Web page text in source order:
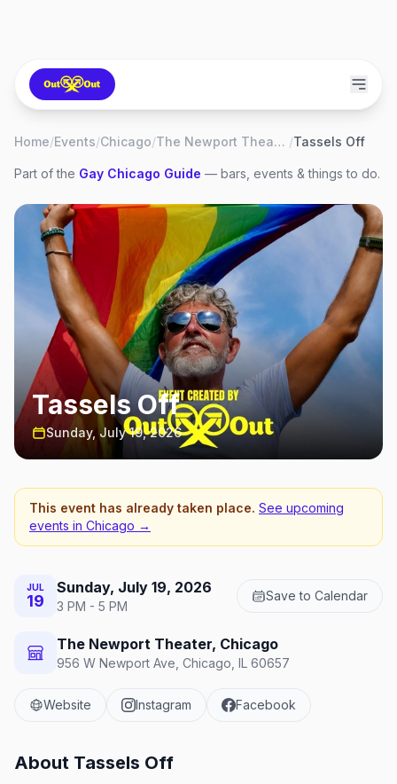
Home/Events/Chicago/ The Newport Theater /Tassels Off
Part of the Gay Chicago Guide — bars, events & things to do.
Tassels Off
Sunday, July 19, 2026
This event has already taken place. See upcoming
events in Chicago →
JUL
19
Sunday, July 19, 2026
3 PM - 5 PM
Save to Calendar
The Newport Theater, Chicago
956 W Newport Ave, Chicago, IL 60657
Website Instagram Facebook
About Tassels Off